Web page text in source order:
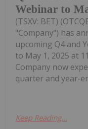
Webinar to
(TSXV: BET)
"Company") has
upcoming Q4 and
to May 1, 2025 at
Company now
quarter and year-
Keep Reading...